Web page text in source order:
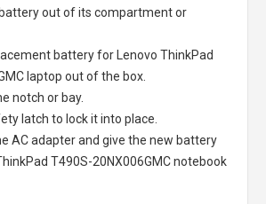
out of its compartment or
battery for
Lenovo ThinkPad
laptop out of the box.
notch or bay.
latch to lock it into place.
AC adapter and give the new battery
T490S-20NX006GMC notebook